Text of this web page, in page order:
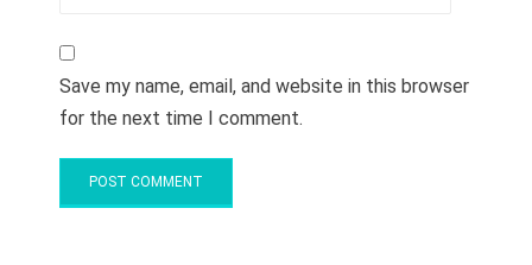
Save my name, email, and website in this browser
for the next time I comment.